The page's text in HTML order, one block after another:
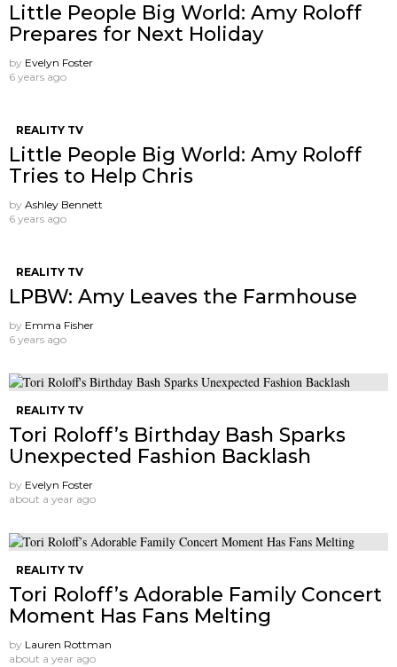
Little People Big World: Amy Roloff
Prepares for Next Holiday
by Evelyn Foster
6 years ago
REALITY TV
Little People Big World: Amy Roloff
Tries to Help Chris
by Ashley Bennett
6 years ago
REALITY TV
LPBW: Amy Leaves the Farmhouse
by Emma Fisher
6 years ago
REALITY TV
Tori Roloff’s Birthday Bash Sparks
Unexpected Fashion Backlash
by Evelyn Foster
about a year ago
REALITY TV
Tori Roloff’s Adorable Family Concert
Moment Has Fans Melting
by Lauren Rottman
about a year ago